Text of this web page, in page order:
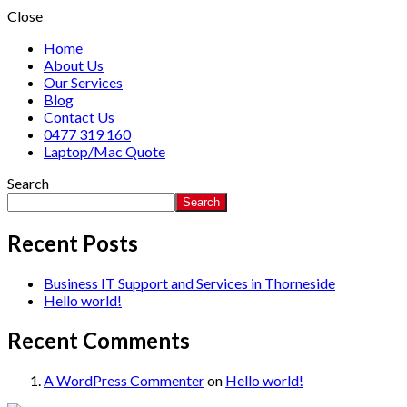
Close
Home
About Us
Our Services
Blog
Contact Us
0477 319 160
Laptop/Mac Quote
Search
Search
Recent Posts
Business IT Support and Services in Thorneside
Hello world!
Recent Comments
A WordPress Commenteron Hello world!